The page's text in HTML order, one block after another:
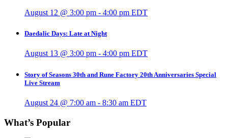
August 12 @ 3:00 pm - 4:00 pm EDT
Daedalic Days: Late at Night
August 13 @ 3:00 pm - 4:00 pm EDT
Story of Seasons 30th and Rune Factory 20th Anniversaries Special
Live Stream
August 24 @ 7:00 am - 8:30 am EDT
What’s Popular